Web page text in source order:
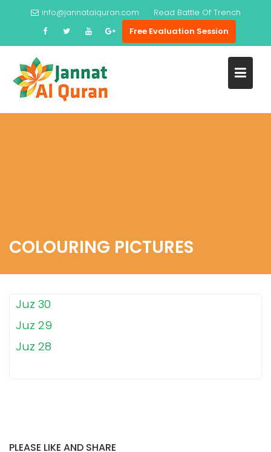
info@jannatalquran.com Read Battle Of Trench
Free Evaluation Session
COLOURING PICTURES
Juz 30
Juz 29
Juz 28
PLEASE LIKE AND SHARE